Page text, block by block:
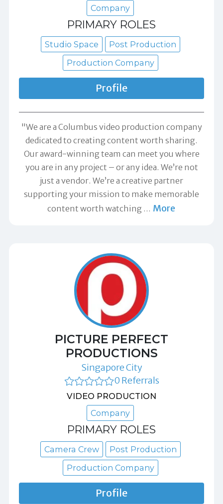
Company
PRIMARY ROLES
Studio Space
Post Production
Production Company
Profile
"We are a Columbus video production company
dedicated to creating content worth sharing.
Our award-winning team can meet you where
you are in any project – or any idea. We’re not
just a vendor. We’re a creative partner
supporting your mission to make memorable
content worth watching … More
PICTURE PERFECT
PRODUCTIONS
Singapore City
0 Referrals
VIDEO PRODUCTION
Company
PRIMARY ROLES
Camera Crew
Post Production
Production Company
Profile